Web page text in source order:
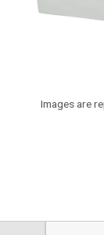
Images are